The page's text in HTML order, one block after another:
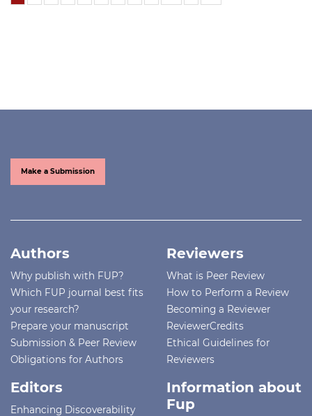
Make a Submission
Authors
Why publish with FUP?
Which FUP journal best fits
your research?
Prepare your manuscript
Submission & Peer Review
Obligations for Authors
Reviewers
What is Peer Review
How to Perform a Review
Becoming a Reviewer
ReviewerCredits
Ethical Guidelines for
Reviewers
Editors
Enhancing Discoverability
Information about
Fup